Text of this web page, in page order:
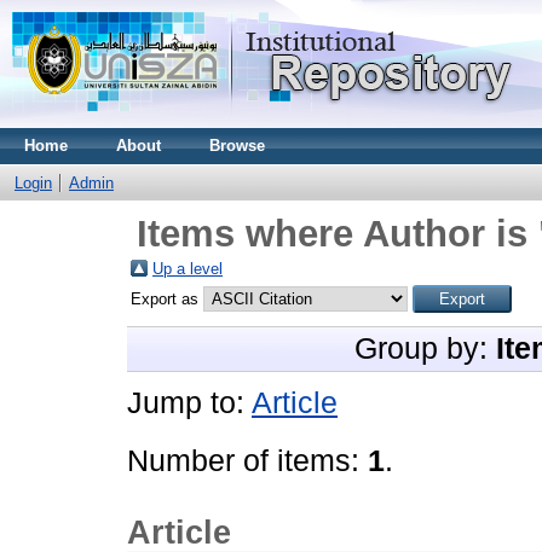
Home About Browse
Login Admin
Items where Author is
Up a level
Export as
Group by:
Jump to: Article
Number of items: 1.
Article